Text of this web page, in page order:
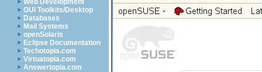
Web Development
GUI Toolkits/Desktop
Databases
Mail Systems
openSolaris
Eclipse Documentation
Techotopia.com
Virtuatopia.com
Answertopia.com